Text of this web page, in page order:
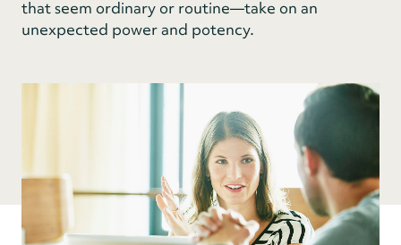
that seem ordinary or routine—take on an
unexpected power and potency.